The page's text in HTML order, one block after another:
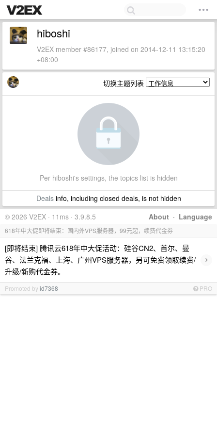
hiboshi
V2EX member #86177, joined on 2014-12-11 13:15:20
+08:00
切换主题列表
Per hiboshi's settings, the topics list is hidden
Dealsinfo, including closed deals, is not hidden
About · Language
© 2026 V2EX · 11ms · 3.9.8.5
618年中大促即将结束：国内外VPS服务器，99元起，续费代金券
[即将结束] 腾讯云618年中大促活动：硅谷CN2、首尔、曼
谷、法兰克福、上海、广州VPS服务器，另可免费领取续费/
升级/新购代金券。
›
Promoted byid7368 PRO